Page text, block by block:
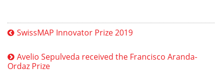
SwissMAP Innovator Prize 2019
Avelio Sepulveda received the Francisco Aranda-
Ordaz Prize